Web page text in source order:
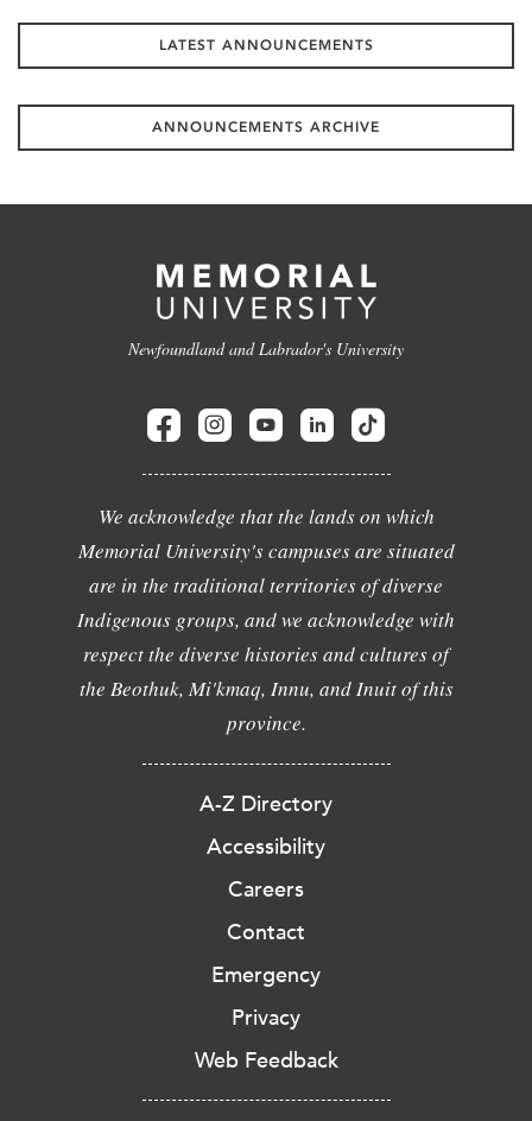
LATEST ANNOUNCEMENTS
ANNOUNCEMENTS ARCHIVE
Newfoundland and Labrador's University
We acknowledge that the lands on which
Memorial University's campuses are situated
are in the traditional territories of diverse
Indigenous groups, and we acknowledge with
respect the diverse histories and cultures of
the Beothuk, Mi'kmaq, Innu, and Inuit of this
province.
A-Z Directory
Accessibility
Careers
Contact
Emergency
Privacy
Web Feedback